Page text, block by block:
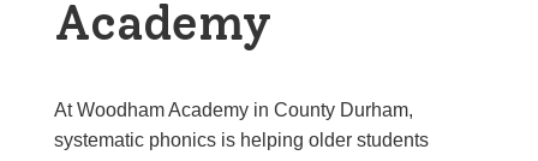
Academy
At Woodham Academy in County Durham,
systematic phonics is helping older students